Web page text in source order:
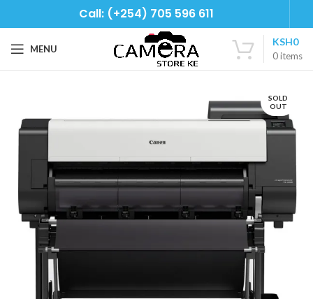
Call: (+254) 705 596 611
MENU
0items
KSH0
SOLD
OUT